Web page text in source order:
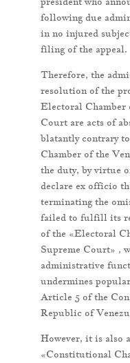
following due
in no injured
filing of the appeal.
Therefore, the
resolution of the
Electoral Chamber
Court are acts of
blatantly contrary
Chamber of the
the duty, by virtue
declare ex officio
terminating the
failed to fulfill its
of the «Electoral
Supreme Court» ,
administrative
undermines
Article 5 of the
Republic of
However, it is also
«Constitutional